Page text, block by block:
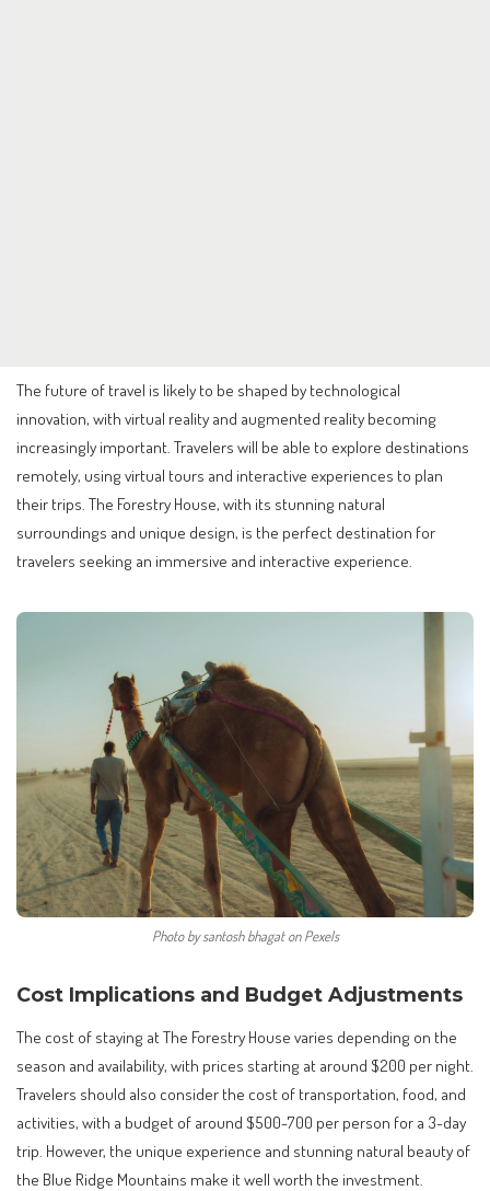
The future of travel is likely to be shaped by technological
innovation, with virtual reality and augmented reality becoming
increasingly important. Travelers will be able to explore destinations
remotely, using virtual tours and interactive experiences to plan
their trips. The Forestry House, with its stunning natural
surroundings and unique design, is the perfect destination for
travelers seeking an immersive and interactive experience.
Photo by santosh bhagat on Pexels
Cost Implications and Budget Adjustments
The cost of staying at The Forestry House varies depending on the
season and availability, with prices starting at around $200 per night.
Travelers should also consider the cost of transportation, food, and
activities, with a budget of around $500-700 per person for a 3-day
trip. However, the unique experience and stunning natural beauty of
the Blue Ridge Mountains make it well worth the investment.